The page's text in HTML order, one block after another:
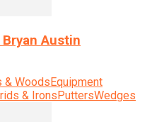
Austin
& WoodsEquipment
& IronsPuttersWedges